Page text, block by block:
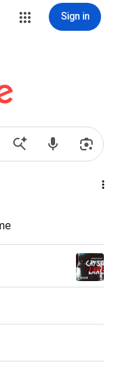
Sign in